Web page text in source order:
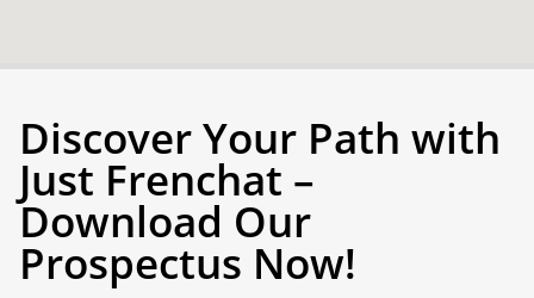
Discover Your Path with
Just Frenchat –
Download Our
Prospectus Now!